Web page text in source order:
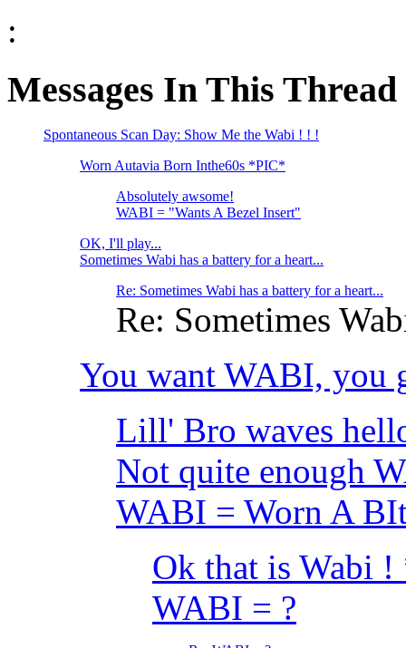
:
Messages In This Thread
Spontaneous Scan Day: Show Me the Wabi ! ! !
Worn Autavia Born Inthe60s *PIC*
Absolutely awsome!
WABI = "Wants A Bezel Insert"
OK, I'll play...
Sometimes Wabi has a battery for a heart...
Re: Sometimes Wabi has a battery for a heart...
Re: Sometimes
You want WABI, you
Lill' Bro waves
Not quite enough
WABI = Worn A
Ok that is Wabi
WABI = ?